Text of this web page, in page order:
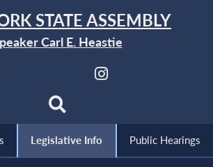
STATE ASSEMBLY
Carl E. Heastie
Legislative Info Public Hearings